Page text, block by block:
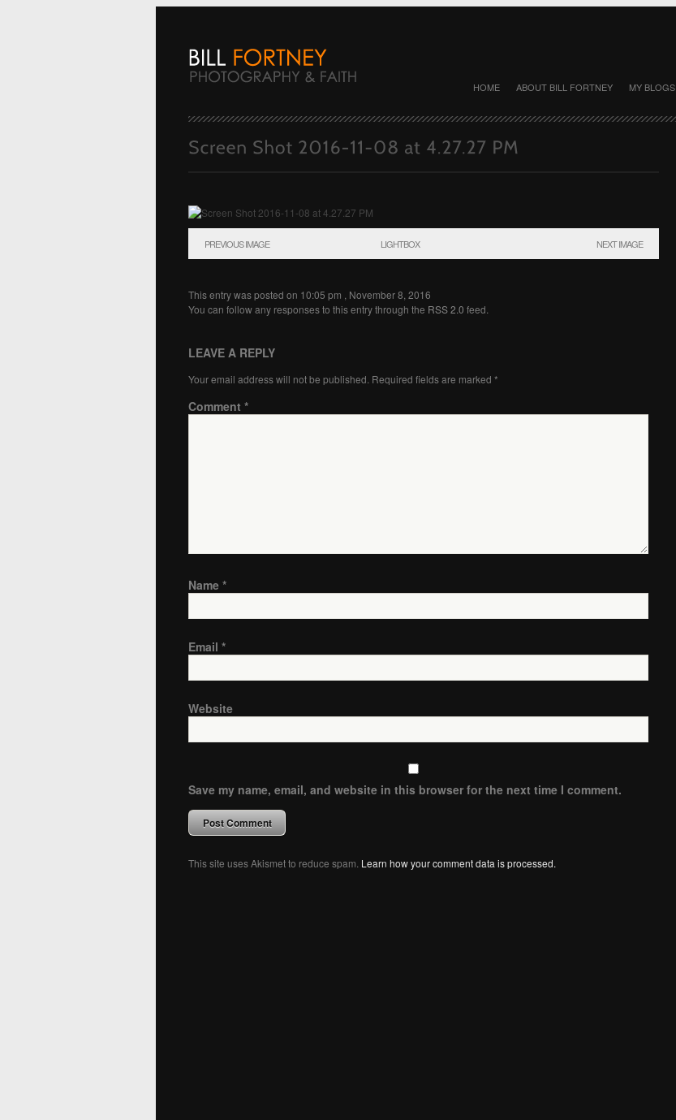
HOME ABOUT BILL FORTNEY MY BLOGS
PREVIOUS IMAGE LIGHTBOX NEXT IMAGE
This entry was posted on 10:05 pm , November 8, 2016
You can follow any responses to this entry through the RSS 2.0 feed.
LEAVE A REPLY
Your email address will not be published. Required fields are marked *
Comment *
Name *
Email *
Website
Save my name, email, and website in this browser for the next time I comment.
This site uses Akismet to reduce spam. Learn how your comment data is processed.